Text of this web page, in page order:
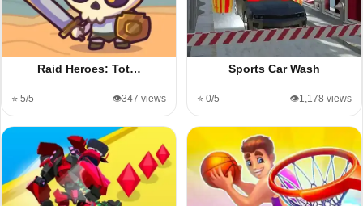
Raid Heroes: Tot…
⭐ 5/5 👁️347 views
Sports Car Wash
⭐ 0/5 👁️1,178 views